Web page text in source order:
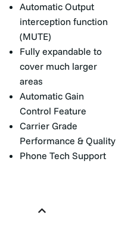
Automatic Output
interception function
(MUTE)
Fully expandable to
cover much larger
areas
Automatic Gain
Control Feature
Carrier Grade
Performance & Quality
Phone Tech Support